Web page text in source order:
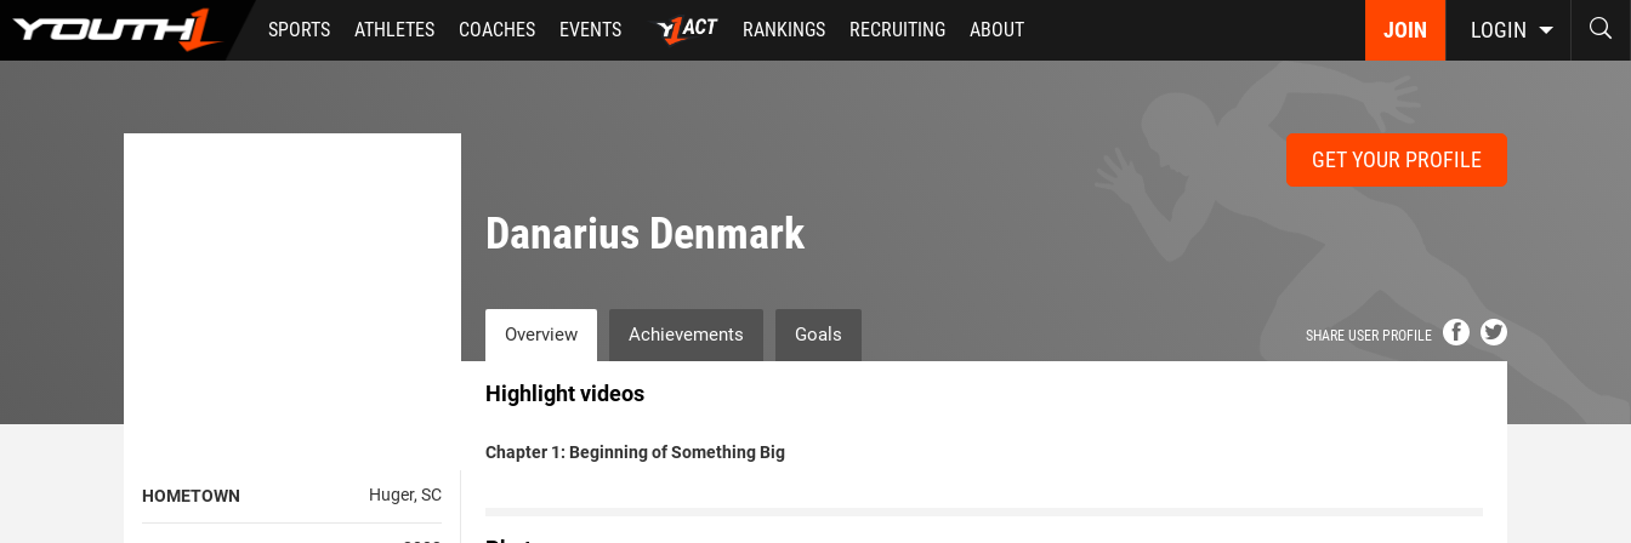
Skip
main
JOIN LOGIN
SPORTS ATHLETES COACHES EVENTS RANKINGS RECRUITING ABOUT
HOMETOWN Huger, SC
GET YOUR PROFILE
Danarius Denmark
SHARE USER PROFILE
Overview Achievements Goals
Highlight videos
Chapter 1: Beginning of Something Big